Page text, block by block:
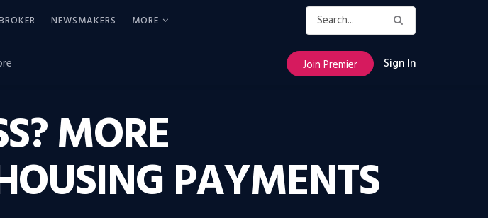
NEWSMAKERS MORE
Join Premier Sign In
MORE
PAYMENTS